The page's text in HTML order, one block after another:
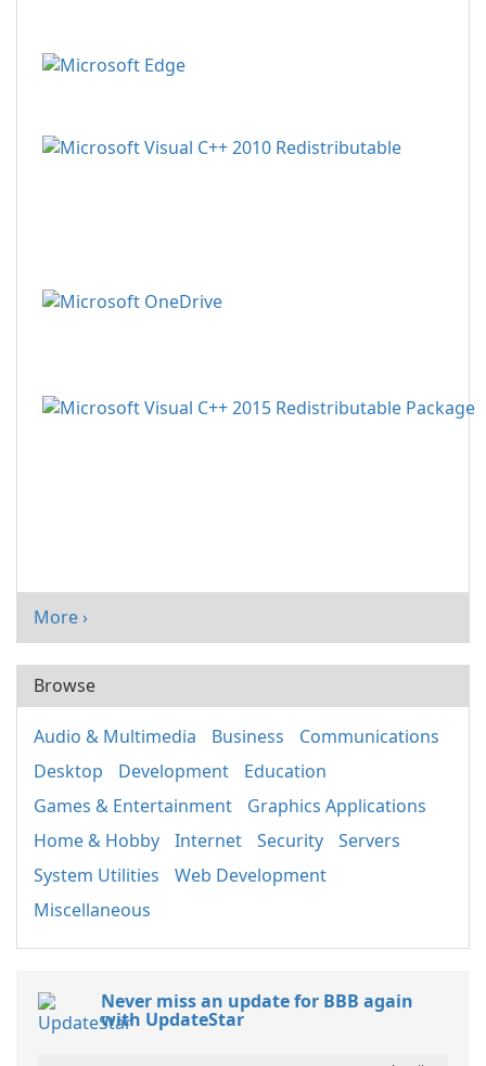
More ›
Browse
Audio & Multimedia Business
Communications
Desktop
Development
Education
Games & Entertainment
Graphics Applications
Home & Hobby
Internet Security
Servers
System Utilities
Web Development
Miscellaneous
Never miss an update for BBB again
with UpdateStar